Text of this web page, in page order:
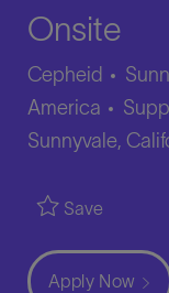
Onsite
Cepheid
America
Sunnyvale,
Save
Apply Now